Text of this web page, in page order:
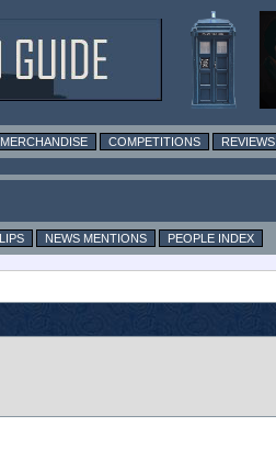
MERCHANDISE COMPETITIONS REVIEWS
NEWS MENTIONS
PEOPLE INDEX